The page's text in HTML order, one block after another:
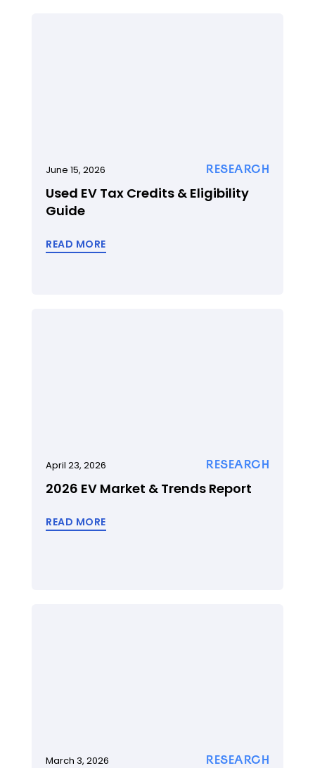
RESEARCH
June 15, 2026
Used EV Tax Credits & Eligibility
Guide
READ MORE
RESEARCH
April 23, 2026
2026 EV Market & Trends Report
READ MORE
RESEARCH
March 3, 2026